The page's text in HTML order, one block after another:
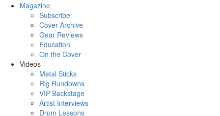
Magazine
Subscribe
Cover Archive
Gear Reviews
Education
On the Cover
Videos
Metal Sticks
Rig Rundowns
VIP Backstage
Artist Interviews
Drum Lessons